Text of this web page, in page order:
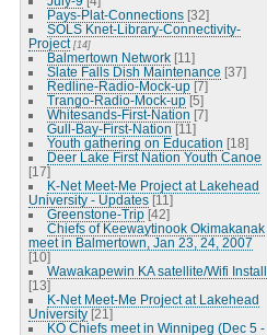
Pays-Plat-Connections [32]
SOLS Knet-Library-Connectivity-
Project [14]
Balmertown Network [11]
Slate Falls Dish Maintenance [37]
Redline-Radio-Mock-up [7]
Trango-Radio-Mock-up [5]
Whitesands-First-Nation [7]
Gull-Bay-First-Nation [11]
Youth gathering on Education [18]
Deer Lake First Nation Youth Canoe
[17]
K-Net Meet-Me Project at Lakehead
University - Updates [11]
Greenstone-Trip [42]
Chiefs of Keewaytinook Okimakanak
meet in Balmertown, Jan 23, 24, 2007
[10]
Wawakapewin KA satellite/Wifi Install
[13]
K-Net Meet-Me Project at Lakehead
University [21]
KO Chiefs meet in Winnipeg (Dec 5 -